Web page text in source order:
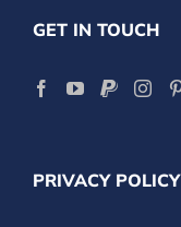
GET IN TOUCH
PRIVACY POLICY